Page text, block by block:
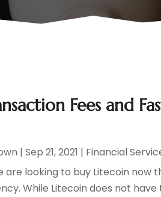
Fees and
|Sep 21, 2021 | Financial
are looking to buy Litecoin now
While Litecoin does not